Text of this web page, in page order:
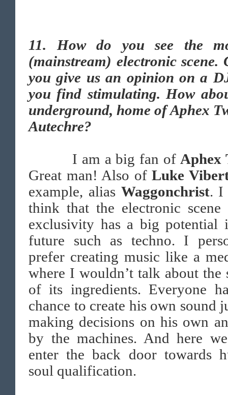
11. How do you see the
(mainstream) electronic scene.
you give us an opinion on a
you find stimulating. How
underground, home of Aphex
Autechre?
I am a big fan of Aphex
Great man! Also ofLuke
example, alias Waggonchrist. I
think that the electronic
exclusivity has a big potential
future such as techno. I
prefer creating music like a
where I wouldn’t talk about the
of its ingredients. Everyone
chance to create his own sound
making decisions on his own
by the machines. And here
enter the back door towards
soul qualification.